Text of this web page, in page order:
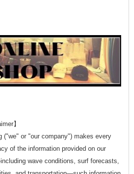
】
("we" or "our company") makes every
of the information provided on our
wave conditions, surf forecasts,